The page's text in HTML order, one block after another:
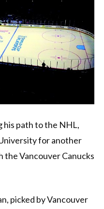
his path to the NHL,
for another
the Vancouver Canucks
picked by Vancouver